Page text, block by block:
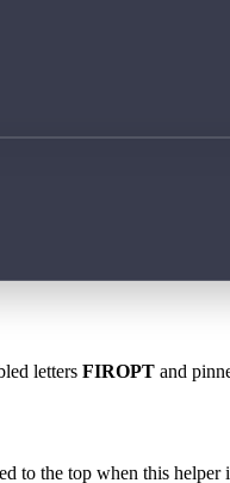
letters FIROPT and
to the top when this helper